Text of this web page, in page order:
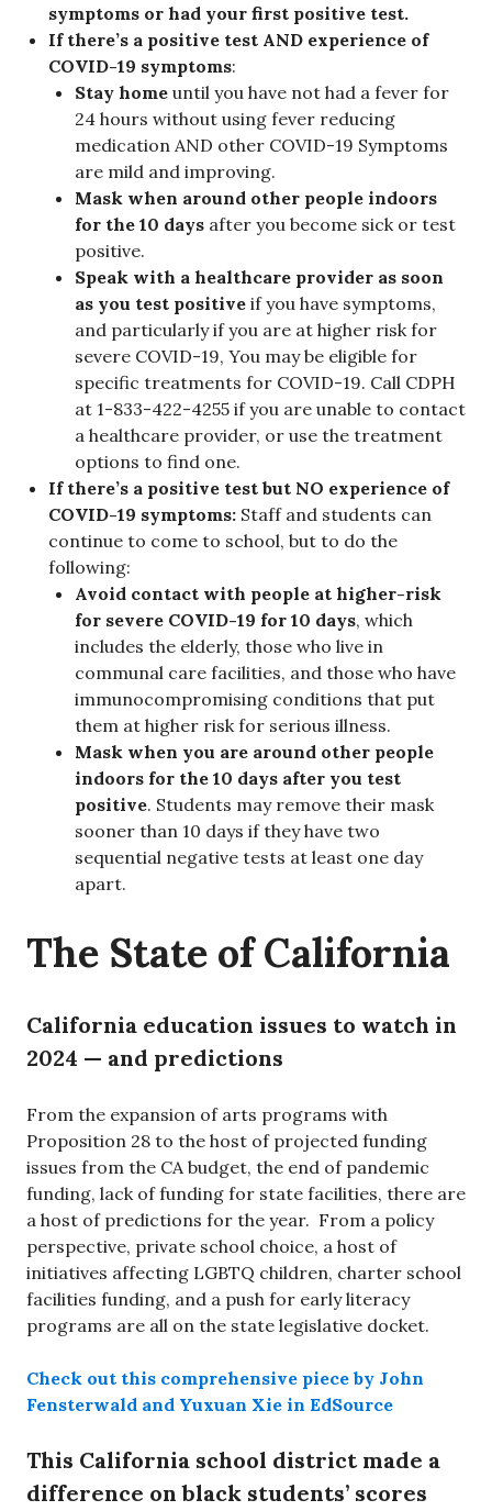
symptoms or had your first positive test.
If there’s a positive test AND experience of
COVID-19 symptoms:
Stay home until you have not had a fever for
24 hours without using fever reducing
medication AND other COVID-19 Symptoms
are mild and improving.
Mask when around other people indoors
for the 10 days after you become sick or test
positive.
Speak with a healthcare provider as soon
as you test positive if you have symptoms,
and particularly if you are at higher risk for
severe COVID-19, You may be eligible for
specific treatments for COVID-19. Call CDPH
at 1-833-422-4255 if you are unable to contact
a healthcare provider, or use the treatment
options to find one.
If there’s a positive test but NO experience of
COVID-19 symptoms: Staff and students can
continue to come to school, but to do the
following:
Avoid contact with people at higher-risk
for severe COVID-19 for 10 days, which
includes the elderly, those who live in
communal care facilities, and those who have
immunocompromising conditions that put
them at higher risk for serious illness.
Mask when you are around other people
indoors for the 10 days after you test
positive. Students may remove their mask
sooner than 10 days if they have two
sequential negative tests at least one day
apart.
The State of California
California education issues to watch in
2024 — and predictions
From the expansion of arts programs with
Proposition 28 to the host of projected funding
issues from the CA budget, the end of pandemic
funding, lack of funding for state facilities, there are
a host of predictions for the year. From a policy
perspective, private school choice, a host of
initiatives affecting LGBTQ children, charter school
facilities funding, and a push for early literacy
programs are all on the state legislative docket.
Check out this comprehensive piece by John
Fensterwald and Yuxuan Xie in EdSource
This California school district made a
difference on black students’ scores